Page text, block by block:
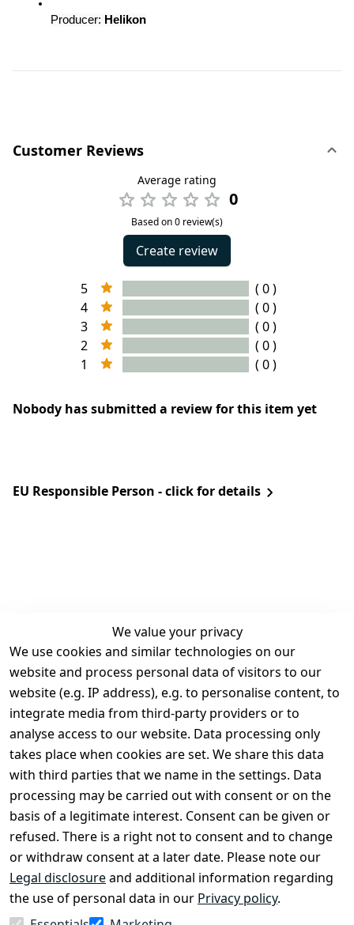
Producer: Helikon
Customer Reviews
Average rating
0
Based on 0 review(s)
Create review
5
( 0 )
4
( 0 )
3
( 0 )
2
( 0 )
1
( 0 )
Nobody has submitted a review for this item yet
EU Responsible Person - click for details
We value your privacy
We use cookies and similar technologies on our
website and process personal data of visitors to our
website (e.g. IP address), e.g. to personalise content, to
integrate media from third-party providers or to
analyse access to our website. Data processing only
takes place when cookies are set. We share this data
with third parties that we name in the settings. Data
processing may be carried out with consent or on the
basis of a legitimate interest. Consent can be given or
refused. There is a right not to consent and to change
or withdraw consent at a later date. Please note our
Legal disclosureand additional information regarding
the use of personal data in our Privacy policy.
Legal
Terms and
Conditions
Legal
disclosure
Privacy Policy
Declaration of
accessibility
Cancellation
rights
Contact
Register
Withdraw